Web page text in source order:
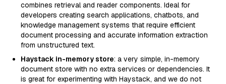
combines retrieval and reader components. Ideal for
developers creating search applications, chatbots, and
knowledge management systems that require efficient
document processing and accurate information extraction
from unstructured text.
Haystack in-memory store: a very simple, in-memory
document store with no extra services or dependencies. It
is great for experimenting with Haystack, and we do not